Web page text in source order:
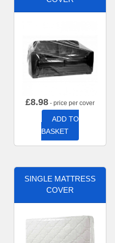
£8.98 - price per cover
ADD TO
BASKET
SINGLE MATTRESS
COVER